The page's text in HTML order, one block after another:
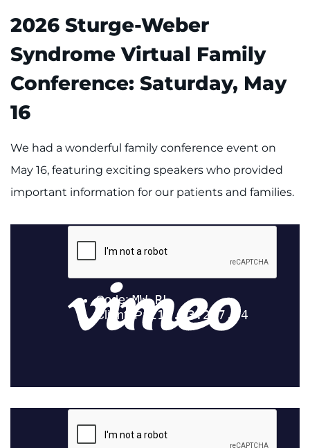
Search Jobs
Donate or Volunteer
Contact the Institute
Refer a Patient
2026 Sturge-Weber
Syndrome Virtual Family
Conference: Saturday, May
16
We had a wonderful family conference event on
May 16, featuring exciting speakers who provided
important information for our patients and families.